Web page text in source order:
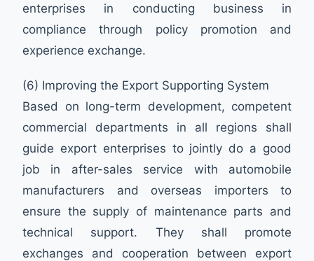
enterprises in conducting business in
compliance through policy promotion and
experience exchange.
(6) Improving the Export Supporting System
Based on long-term development, competent
commercial departments in all regions shall
guide export enterprises to jointly do a good
job in after-sales service with automobile
manufacturers and overseas importers to
ensure the supply of maintenance parts and
technical support. They shall promote
exchanges and cooperation between export